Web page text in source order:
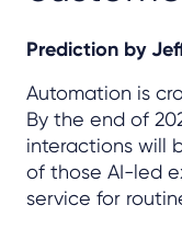
Prediction by
Automation is
By the end of
interactions will
of those AI-led
service for